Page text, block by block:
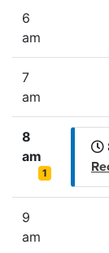
6
am
7
am
8
am
1
9
am